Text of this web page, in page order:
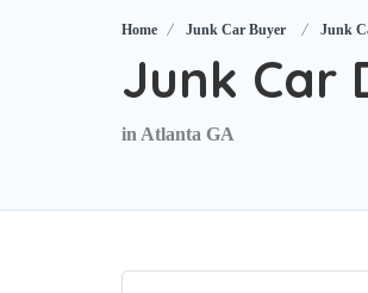
Home Junk Car Buyer Junk
Junk Car
in Atlanta GA